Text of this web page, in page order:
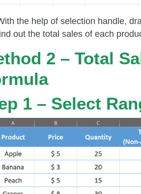
the help of selection handle,
out the total sales of each
2 – Total
1 – Select